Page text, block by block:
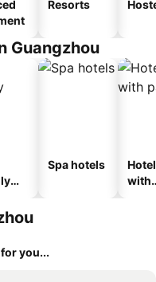
Resorts
Guangzhou
Spa hotels
with
you...